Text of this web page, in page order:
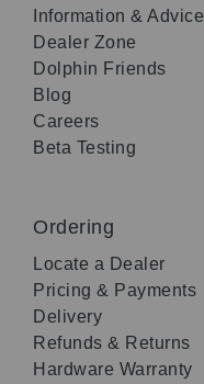
Information & Advice
Dealer Zone
Dolphin Friends
Blog
Careers
Beta Testing
Ordering
Locate a Dealer
Pricing & Payments
Delivery
Refunds & Returns
Hardware Warranty